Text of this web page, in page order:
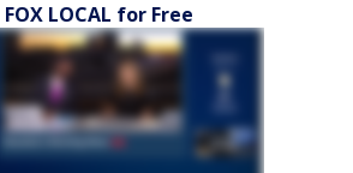
LOCAL for Free